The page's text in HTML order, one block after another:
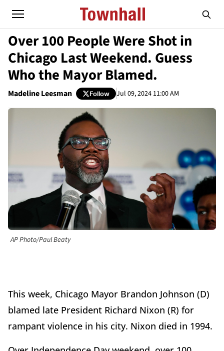
Over 100 People Were Shot in
Chicago Last Weekend. Guess
Who the Mayor Blamed.
Madeline Leesman Follow Jul 09, 2024 11:00 AM
AP Photo/Paul Beaty
This week, Chicago Mayor Brandon Johnson (D)
blamed late President Richard Nixon (R) for
rampant violence in his city. Nixon died in 1994.